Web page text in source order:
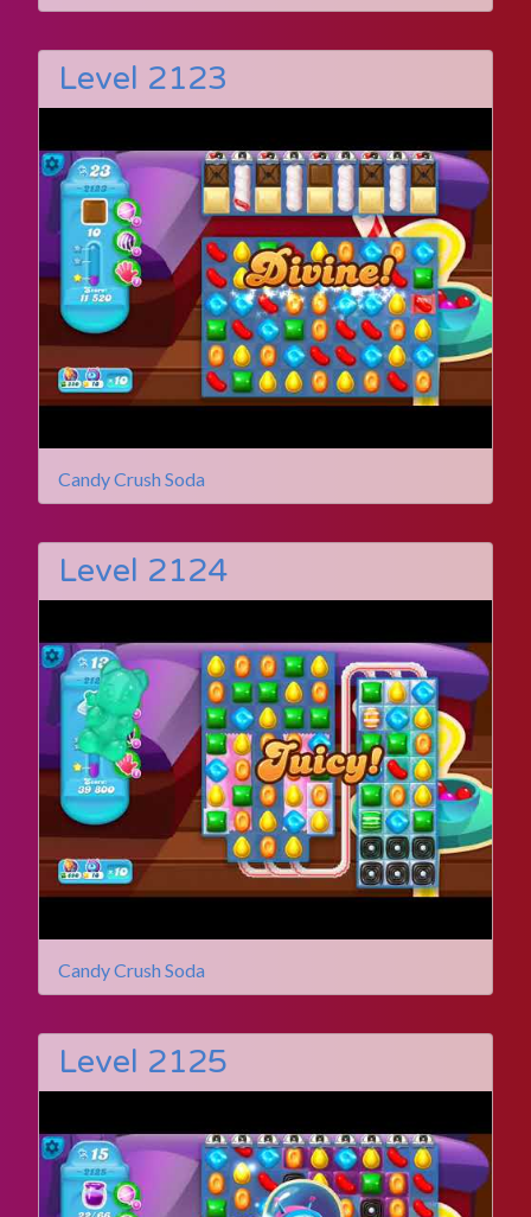
Level 2123
Candy Crush Soda
Level 2124
Candy Crush Soda
Level 2125